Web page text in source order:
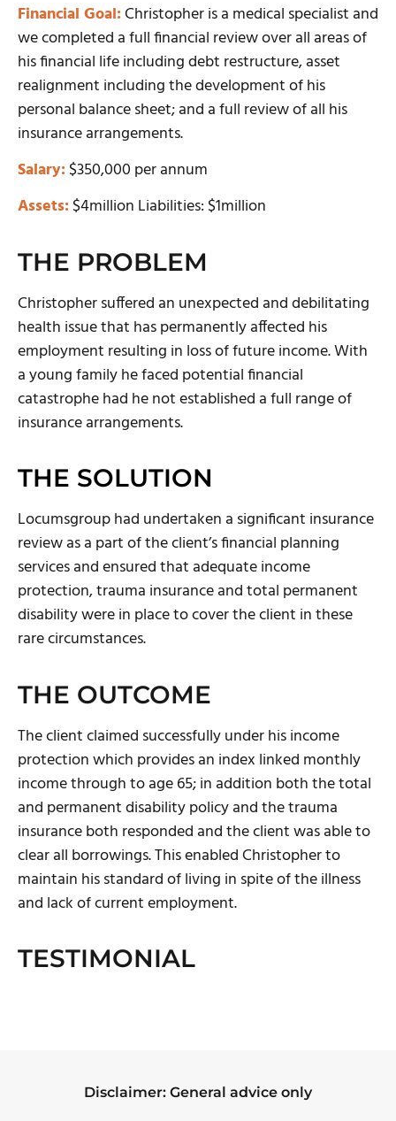
Financial Goal:Christopher is a medical specialist and
we completed a full financial review over all areas of
his financial life including debt restructure, asset
realignment including the development of his
personal balance sheet; and a full review of all his
insurance arrangements.
Salary: $350,000 per annum
Assets: $4million Liabilities: $1million
THE PROBLEM
Christopher suffered an unexpected and debilitating
health issue that has permanently affected his
employment resulting in loss of future income. With
a young family he faced potential financial
catastrophe had he not established a full range of
insurance arrangements.
THE SOLUTION
Locumsgroup had undertaken a significant insurance
review as a part of the client’s financial planning
services and ensured that adequate income
protection, trauma insurance and total permanent
disability were in place to cover the client in these
rare circumstances.
THE OUTCOME
The client claimed successfully under his income
protection which provides an index linked monthly
income through to age 65; in addition both the total
and permanent disability policy and the trauma
insurance both responded and the client was able to
clear all borrowings. This enabled Christopher to
maintain his standard of living in spite of the illness
and lack of current employment.
TESTIMONIAL
Disclaimer: General advice only